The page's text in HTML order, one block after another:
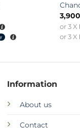
or 3 X
or 3 X
Information
About us
Contact